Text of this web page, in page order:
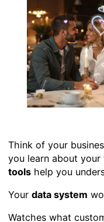
Think of your
you learn about
toolshelp you
Your data system
Watches what